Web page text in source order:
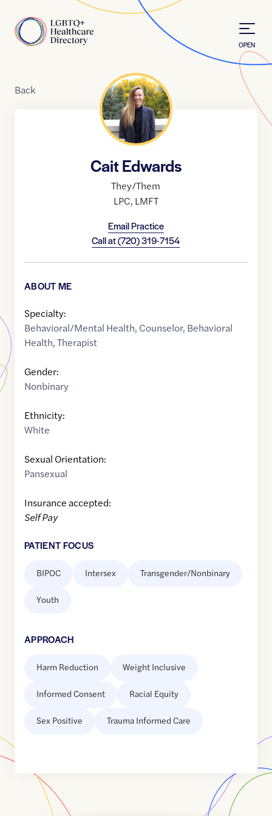
Home
OPEN
Back
Cait Edwards
They/Them
LPC, LMFT
Email Practice
Call at(720) 319-7154
ABOUT ME
Specialty:
Behavioral/Mental Health, Counselor, Behavioral
Health,Therapist
Gender:
Nonbinary
Ethnicity:
White
Sexual Orientation:
Pansexual
Insurance accepted:
Self Pay
PATIENT FOCUS
BIPOC Intersex Transgender/Nonbinary
Youth
APPROACH
Harm Reduction Weight Inclusive
Informed Consent Racial Equity
Sex Positive Trauma Informed Care